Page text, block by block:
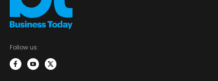
Follow us: